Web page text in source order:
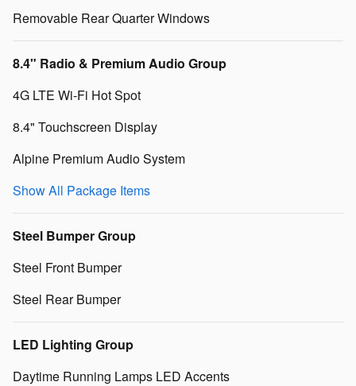
Removable Rear Quarter Windows
8.4" Radio & Premium Audio Group
4G LTE Wi-Fi Hot Spot
8.4" Touchscreen Display
Alpine Premium Audio System
Show All Package Items
Steel Bumper Group
Steel Front Bumper
Steel Rear Bumper
LED Lighting Group
Daytime Running Lamps LED Accents